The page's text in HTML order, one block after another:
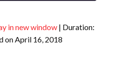
in new window | Duration:
on April 16, 2018